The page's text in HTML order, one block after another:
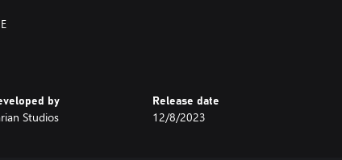
of exploration. Sneak, dip, shove, climb, and jump as you
by
Studios
Release date
12/8/2023